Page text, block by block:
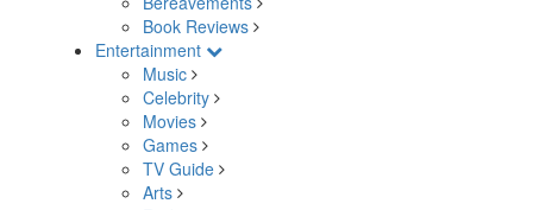
Book Reviews
Entertainment
Music
Celebrity
Movies
Games
TV Guide
Arts